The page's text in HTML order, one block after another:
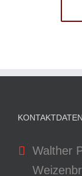
KONTAKTDATEN
Walther